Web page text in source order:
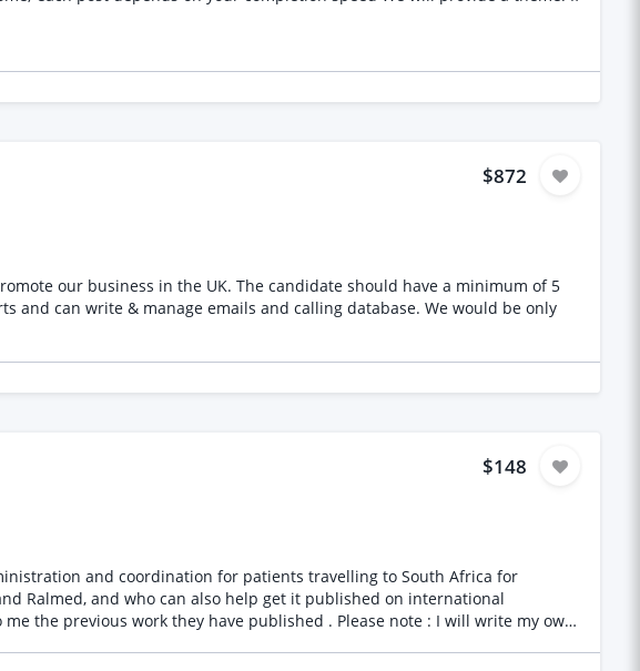
$872
our business in the UK. The candidate should have a minimum of 5
& manage emails and calling database. We would be only
$148
Ralmed, and who can also help get it published on international